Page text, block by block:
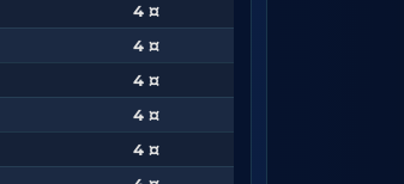
4 ¤
4 ¤
4 ¤
4 ¤
4 ¤